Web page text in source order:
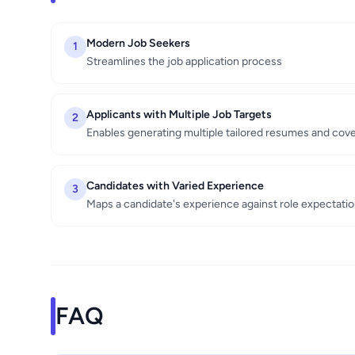
1
Modern Job Seekers
Streamlines the job application process
2 Applicants with Multiple Job Targets
Enables generating multiple tailored resumes and
3
Candidates with Varied Experience
Maps a candidate's experience against role
FAQ